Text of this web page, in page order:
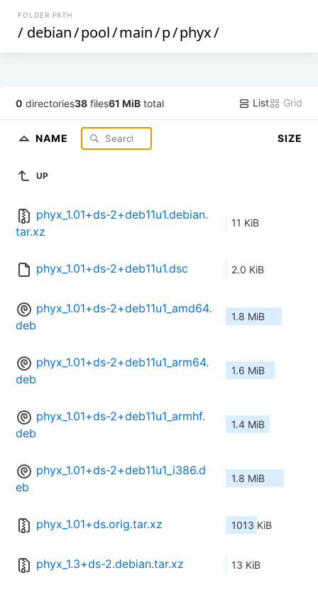
FOLDER PATH
/ debian/pool/main/p/phyx/
0 directories38 files61 MiB total List Grid
NAME SIZE
UP
phyx_1.01+ds-2+deb11u1.debian.
tar.xz
11 KiB
phyx_1.01+ds-2+deb11u1.dsc 2.0 KiB
phyx_1.01+ds-2+deb11u1_amd64.
deb
1.8 MiB
phyx_1.01+ds-2+deb11u1_arm64.
deb
1.6 MiB
phyx_1.01+ds-2+deb11u1_armhf.
deb
1.4 MiB
phyx_1.01+ds-2+deb11u1_i386.d
eb
1.8 MiB
phyx_1.01+ds.orig.tar.xz 1013 KiB
phyx_1.3+ds-2.debian.tar.xz 13 KiB